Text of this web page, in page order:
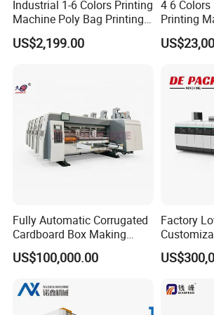
5:What package do you use for
Be Coated with anti-corrosion oil,
with plastic film, wooden box
cost .
Our engineer can go to customer
installation . buyer should prepare
to testing the machine in advance
responsible for the cost of
Industrial 1-6 Colors Printing
Machine Poly Bag Printing
Machine Digital Printing
Machines for Paper Bags
US$2,199.00
4 6 Colors
Printing
Shopping
Printing
Fully Automatic Corrugated
Cardboard Box Making
Machine High-Speed
Cartoon Box Pizza Box
Machine
US$100,000.00
Factory
Color
Machine